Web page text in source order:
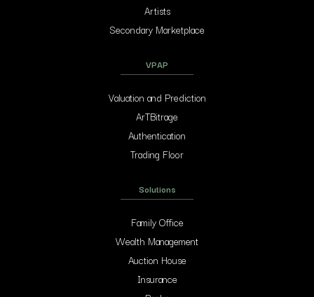
Artists
Secondary Marketplace
VPAP
Valuation and Prediction
ArTBitrage
Authentication
Trading Floor
Solutions
Family Office
Wealth Management
Auction House
Insurance